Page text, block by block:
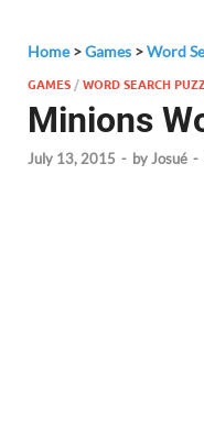
Home>Games >Word
GAMES /WORD SEARCH
Minions
July 13, 2015 - byJosué -